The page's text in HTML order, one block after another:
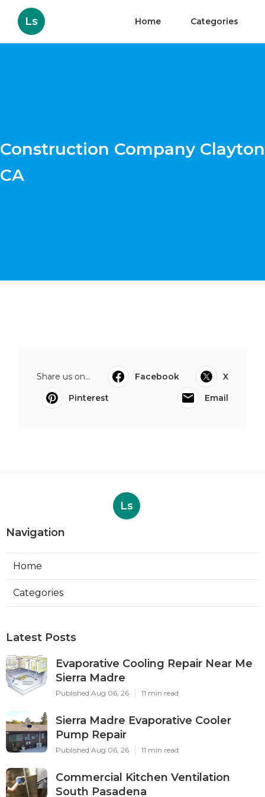
Ls Home Categories
Construction Company Clayton
CA
Share us on... Facebook
X
Pinterest
Email
Ls
Navigation
Home
Categories
Latest Posts
Evaporative Cooling Repair Near Me
Sierra Madre
Published Aug 06, 26 11 min read
Sierra Madre Evaporative Cooler
Pump Repair
Published Aug 06, 26 11 min read
Commercial Kitchen Ventilation
South Pasadena